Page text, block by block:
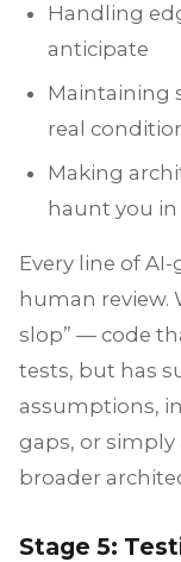
Handling
anticipate
Maintaining
real
Making
haunt you
Every line of
human review.
slop” — code
tests, but has
assumptions,
gaps, or
broader
Stage 5: